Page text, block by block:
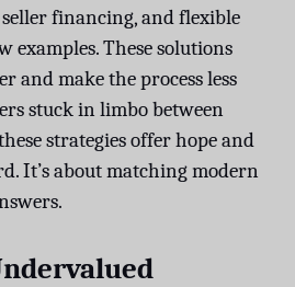
financing, and flexible
examples. These solutions
and make the process less
stuck in limbo between
strategies offer hope and
It’s about matching modern